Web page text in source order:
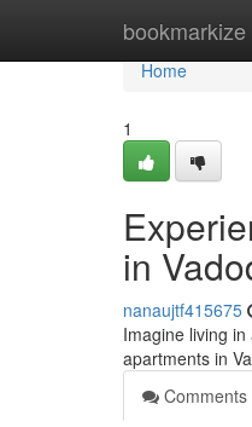
bookmarkize
Home
Home
1
in
nanaujtf415675
Imagine living
apartments in
Comments